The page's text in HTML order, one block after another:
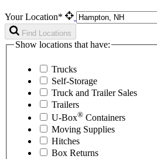
Your Location*
Find Locations
Show locations that have:
Trucks
Self-Storage
Truck and Trailer Sales
Trailers
U-Box® Containers
Moving Supplies
Hitches
Box Returns